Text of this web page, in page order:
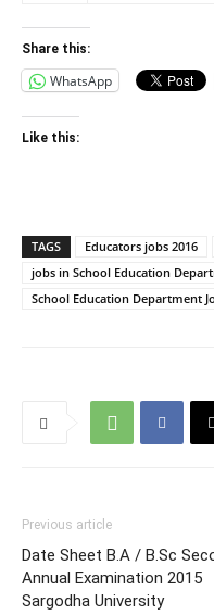
Share this:
WhatsApp
Like this:
TAGS Educators jobs 2016
jobs in School Education
School Education Department
Previous article
Date Sheet B.A / B.Sc
Annual Examination 2015
Sargodha University